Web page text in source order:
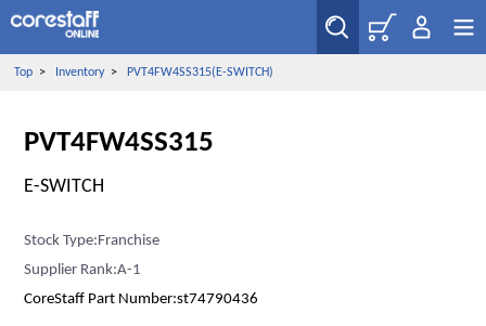
Top> Inventory> PVT4FW4SS315(E-SWITCH)
PVT4FW4SS315
E-SWITCH
Stock Type:Franchise
Supplier Rank:A-1
CoreStaff Part Number:st74790436